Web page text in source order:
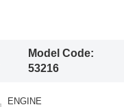
Model Code:
53216
ENGINE